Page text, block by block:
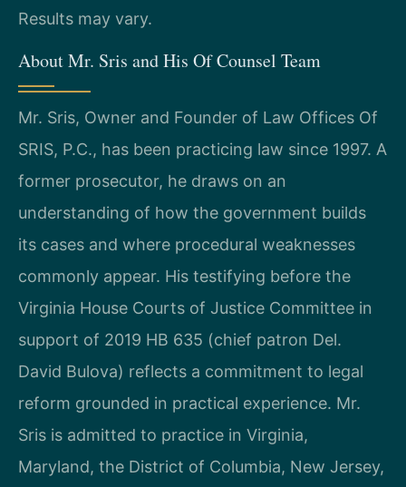
Results may vary.
About Mr. Sris and His Of Counsel Team
Mr. Sris, Owner and Founder of Law Offices Of
SRIS, P.C., has been practicing law since 1997. A
former prosecutor, he draws on an
understanding of how the government builds
its cases and where procedural weaknesses
commonly appear. His testifying before the
Virginia House Courts of Justice Committee in
support of 2019 HB 635 (chief patron Del.
David Bulova) reflects a commitment to legal
reform grounded in practical experience. Mr.
Sris is admitted to practice in Virginia,
Maryland, the District of Columbia, New Jersey,